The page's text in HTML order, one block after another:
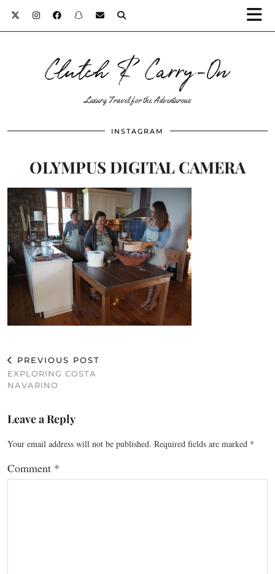
Clutch & Carry-On
Luxury Travel for the Adventurous
INSTAGRAM
OLYMPUS DIGITAL CAMERA
PREVIOUS POST
EXPLORING COSTA
NAVARINO
Leave a Reply
Your email address will not be published. Required fields are marked *
Comment *